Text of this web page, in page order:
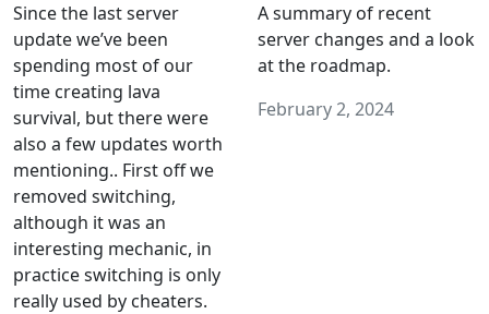
Since the last server
update we’ve been
spending most of our
time creating lava
survival, but there were
also a few updates worth
mentioning.. First off we
removed switching,
although it was an
interesting mechanic, in
practice switching is only
really used by cheaters.
A summary of recent
server changes and a look
at the roadmap.
February 2, 2024